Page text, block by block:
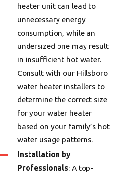
heater unit can lead to
unnecessary energy
consumption, while an
undersized one may result
in insufficient hot water.
Consult with our Hillsboro
water heater installers to
determine the correct size
for your water heater
based on your family’s hot
water usage patterns.
Installation by
Professionals: A top-